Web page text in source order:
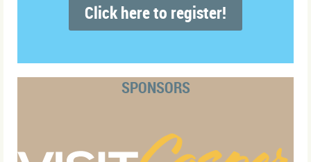
Click here to register!
SPONSORS